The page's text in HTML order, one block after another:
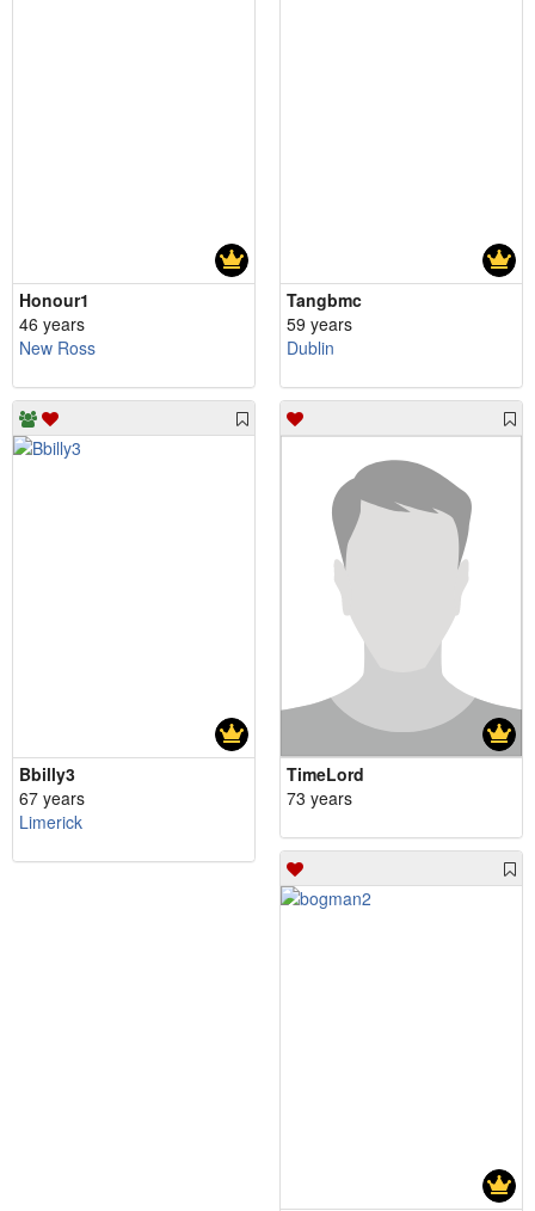
Honour1
46 years
New Ross
Tangbmc
59 years
Dublin
Bbilly3
67 years
Limerick
TimeLord
73 years